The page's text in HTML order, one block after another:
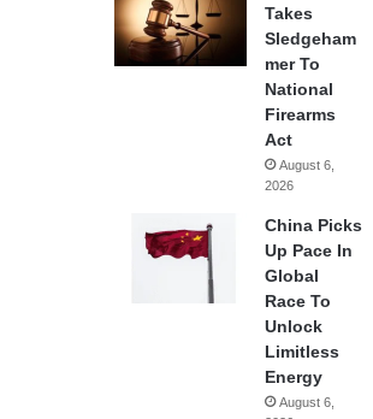
Takes
Sledgeham
mer To
National
Firearms
Act
August 6,
2026
China Picks
Up Pace In
Global
Race To
Unlock
Limitless
Energy
August 6,